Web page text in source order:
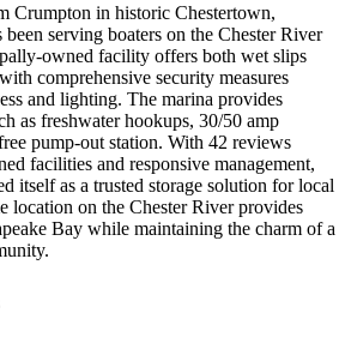
Crumpton in historic Chestertown,
serving boaters on the Chester River
owned facility offers both wet slips
comprehensive security measures
and lighting. The marina provides
as freshwater hookups, 30/50 amp
pump-out station. With 42 reviews
facilities and responsive management,
itself as a trusted storage solution for local
location on the Chester River provides
Bay while maintaining the charm of a